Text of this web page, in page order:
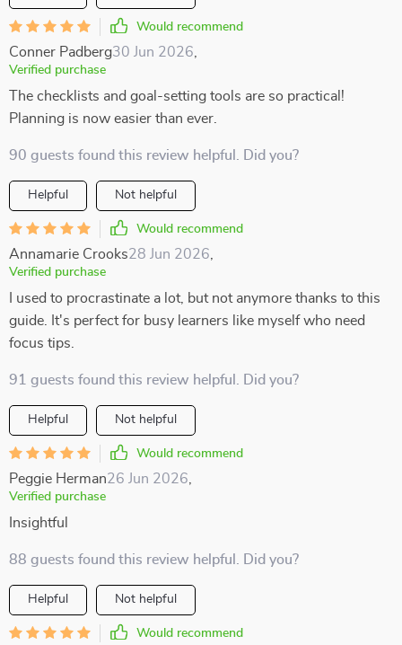
Would recommend
Conner Padberg30 Jun 2026
Verified purchase
The checklists and goal-setting tools are so practical!
Planning is now easier than ever.
90 guests found this review helpful. Did you?
Helpful Not helpful
Would recommend
Annamarie Crooks28 Jun 2026
Verified purchase
I used to procrastinate a lot, but not anymore thanks to this
guide. It's perfect for busy learners like myself who need
focus tips.
91 guests found this review helpful. Did you?
Helpful Not helpful
Would recommend
Peggie Herman26 Jun 2026
Verified purchase
Insightful
88 guests found this review helpful. Did you?
Helpful Not helpful
Would recommend